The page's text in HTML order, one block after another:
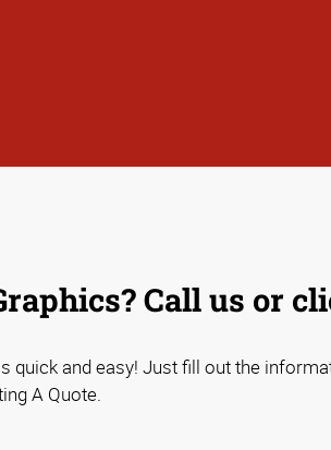
Call us or
quick and easy! Just fill out the
A Quote.